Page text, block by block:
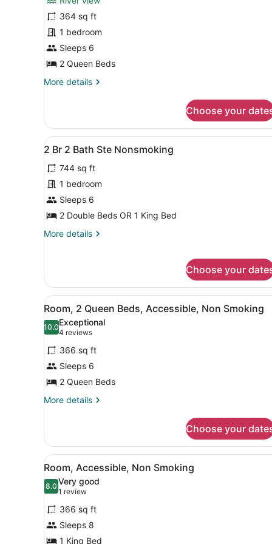
2
Queen
Nonsmoking
Rvrview
364 sq ft
1 bedroom
Sleeps 6
2 Queen Beds
More details
More
Queen
Nonsmoking
Rvrview
Choose your
View
all
photos
for
2
Br
Bath
A hotel room with two
8
2 Br 2 Bath Ste Nonsmoking
744 sq ft
1 bedroom
Sleeps 6
2 Double Beds OR 1 King Bed
More details
More
Bath
Ste
Nonsmoking
Choose your
View
all
photos
for
Room,
2
Queen
Beds,
Smoking
A hotel room with a bed, a
12
Room, 2 Queen Beds, Accessible, Non Smoking
10.010.0 out of 10
Exceptional
4 reviews
(4
reviews)
366 sq ft
Sleeps 6
2 Queen Beds
More details
More
2
Queen
Beds,
Accessible,
Non
Smoking
Choose your
View
all
photos
for
Room,
Accessible,
A hotel room with a bed, a
5
Room, Accessible, Non Smoking
8.08.0 out of 10
Very good
1 review
(1
review)
366 sq ft
Sleeps 8
1 King Bed